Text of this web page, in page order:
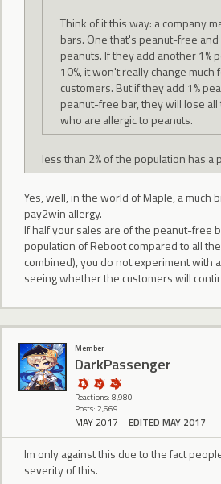
Think of it this way: a company
bars. One that's peanut-free and
peanuts. If they add another 1%
10%, it won't really change much
customers. But if they add 1%
peanut-free bar, they will lose
who are allergic to peanuts.
less than 2% of the population has a
Yes, well, in the world of Maple, a much
pay2win allergy.
If half your sales are of the peanut-free
population of Reboot compared to all
combined), you do not experiment with
seeing whether the customers will
Member
DarkPassenger
Reactions: 8,980
Posts: 2,669
MAY 2017 EDITED MAY 2017
Im only against this due to the fact
severity of this.